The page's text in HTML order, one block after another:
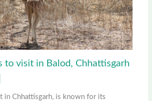
to visit in Balod, Chhattisgarh
in Chhattisgarh, is known for its